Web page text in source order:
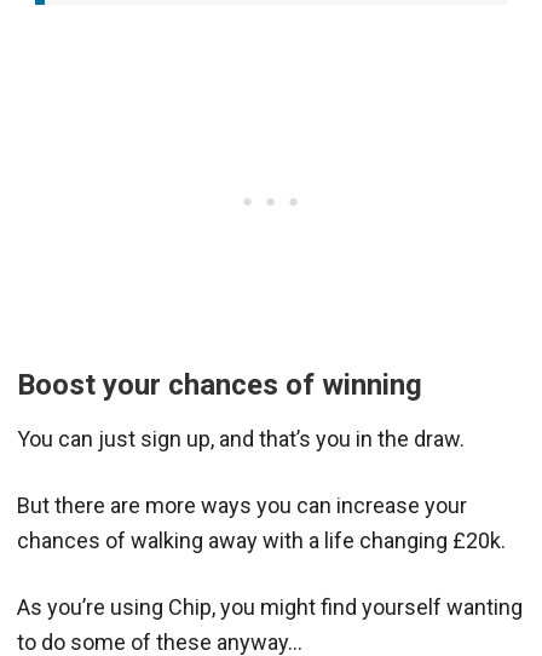
Boost your chances of winning
You can just sign up, and that’s you in the draw.
But there are more ways you can increase your
chances of walking away with a life changing £20k.
As you’re using Chip, you might find yourself wanting
to do some of these anyway…